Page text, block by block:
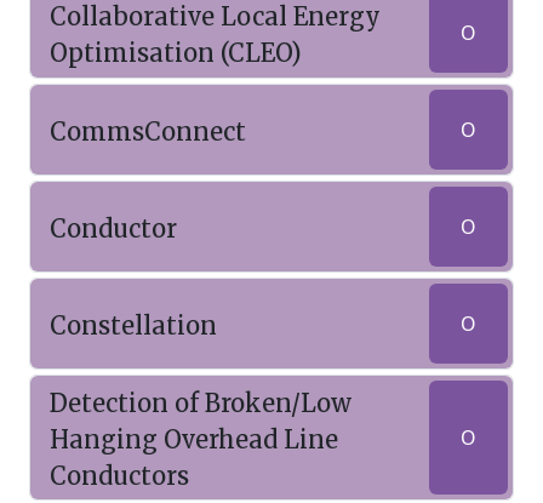
Collaborative Local Energy
Optimisation (CLEO)
O
CommsConnect O
Conductor O
Constellation O
Detection of Broken/Low
Hanging Overhead Line
Conductors
O